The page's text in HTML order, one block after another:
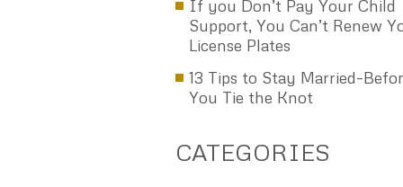
marriage, and giving me the
move on with my life. And I’m sure it will
happier life! I highly recommend Ken
firm. C.F.